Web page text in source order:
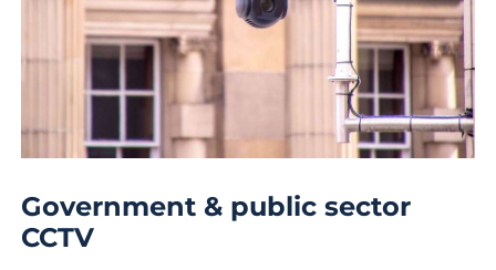
Government & public sector
CCTV